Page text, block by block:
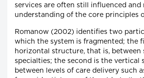
services are often still influenced
understanding of the core principles
Romanow (2002) identifies two
which the system is fragmented; the
horizontal structure, that is, between
specialties; the second is the vertical
between levels of care delivery such